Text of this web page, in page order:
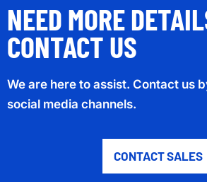
NEED MORE
CONTACT US
We are here to assist. Contact us
social media channels.
CONTACT SALES